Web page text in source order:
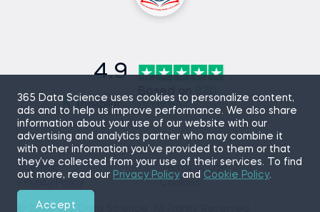
365 Data Science uses cookies to personalize content,
ads and to help us improve performance. We also share
information about your use of our website with our
advertising and analytics partner who may combine it
with other information you’ve provided to them or that
they’ve collected from your use of their services. To find
out more, read our Privacy Policyand Cookie Policy.
Accept
4.9
Based on
reviews
© 2026 365 Data Science. All Rights Reserved.
Sitemap
Terms of Use
Privacy Policy
Cookies